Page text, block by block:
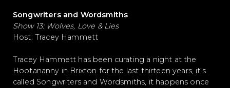
Songwriters and Wordsmiths
Show 13: Wolves, Love & Lies
Host: Tracey Hammett
Tracey Hammett has been curating a night at the
Hootananny in Brixton for the last thirteen years, it’s
called Songwriters and Wordsmiths, it happens once